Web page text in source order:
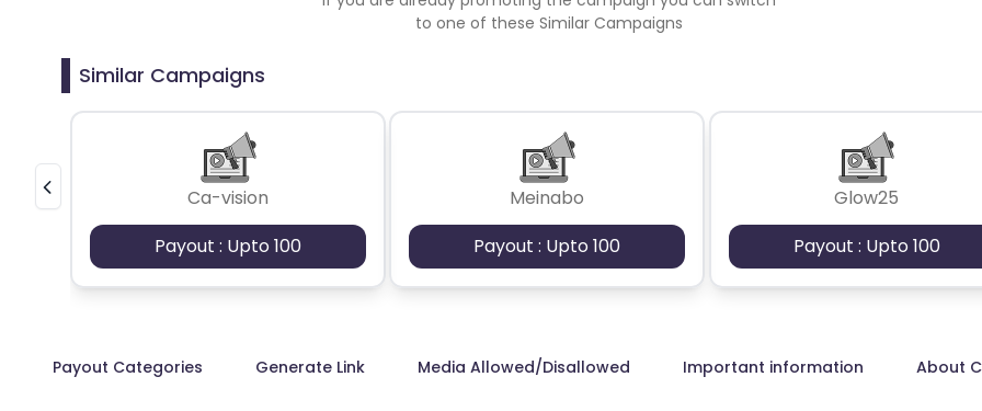
to one of these Similar Campaigns
Similar Campaigns
Ca-vision
Payout : Upto 100
Meinabo
Payout : Upto 100
Glow25
Payout : Upto 100
Payout Categories Generate Link Media Allowed/Disallowed Important information About